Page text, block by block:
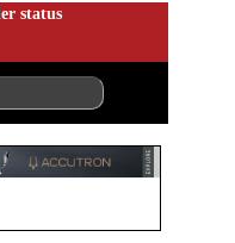
status